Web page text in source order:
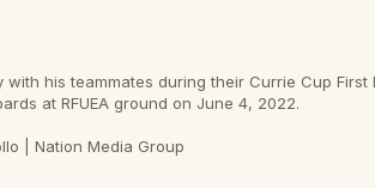
his teammates during their Currie Cup First
at RFUEA ground on June 4, 2022.
| Nation Media Group